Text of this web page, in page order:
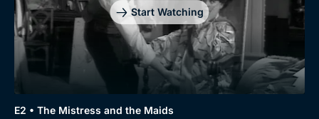
Start Watching
E2 • The Mistress and the Maids